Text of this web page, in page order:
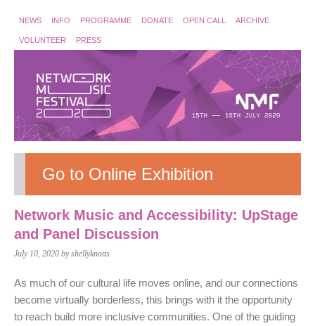
NEWS INFO PROGRAMME DONATE OPEN CALL ARCHIVE
VOLUNTEER PRESS
Go to Online Exhibition
Network Music and Accessibility: UpStage
and Panel Discussion
July 10, 2020 by shellyknotts
As much of our cultural life moves online, and our connections
become virtually borderless, this brings with it the opportunity
to reach build more inclusive communities. One of the guiding